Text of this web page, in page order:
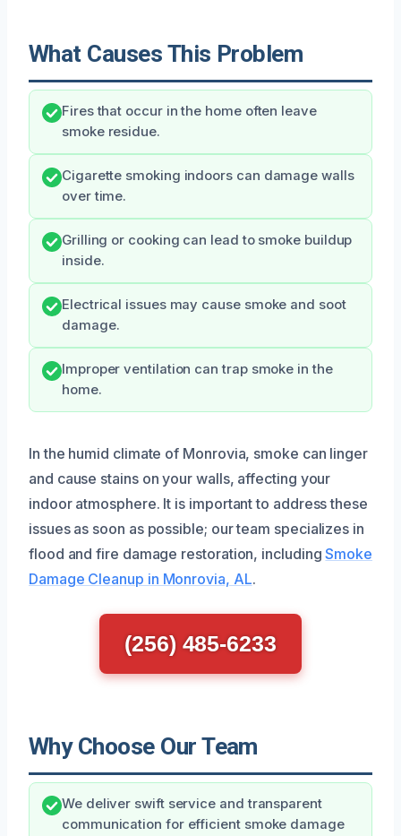
What Causes This Problem
Fires that occur in the home often leave
smoke residue.
Cigarette smoking indoors can damage walls
over time.
Grilling or cooking can lead to smoke buildup
inside.
Electrical issues may cause smoke and soot
damage.
Improper ventilation can trap smoke in the
home.
In the humid climate of Monrovia, smoke can linger
and cause stains on your walls, affecting your
indoor atmosphere. It is important to address these
issues as soon as possible; our team specializes in
flood and fire damage restoration, includingSmoke
Damage Cleanup in Monrovia, AL.
(256) 485-6233
Why Choose Our Team
We deliver swift service and transparent
communication for efficient smoke damage